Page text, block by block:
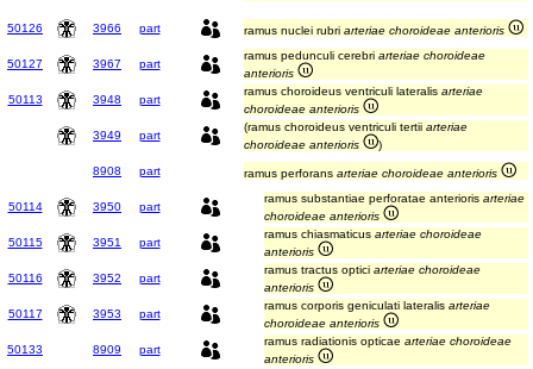
50126 3966 part ramus nuclei rubri arteriae choroideae anterioris
50127 3967 part
ramus pedunculi cerebri arteriae choroideae
anterioris
50113
3948 part
ramus choroideus ventriculi lateralis arteriae
choroideae anterioris
3949
part
(ramus choroideus ventriculi tertii arteriae
choroideae anterioris
)
8908
part ramus perforans arteriae choroideae anterioris
50114 3950 part
ramus substantiae perforatae anterioris arteriae
choroideae anterioris
50115
3951 part
ramus chiasmaticus arteriae choroideae
anterioris
50116
3952 part
ramus tractus optici arteriae choroideae
anterioris
50117
3953 part
ramus corporis geniculati lateralis arteriae
choroideae anterioris
50133
8909 part
ramus radiationis opticae arteriae choroideae
anterioris